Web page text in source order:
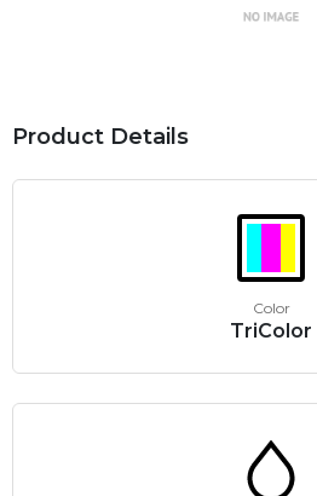
Product Details
Color
TriColor